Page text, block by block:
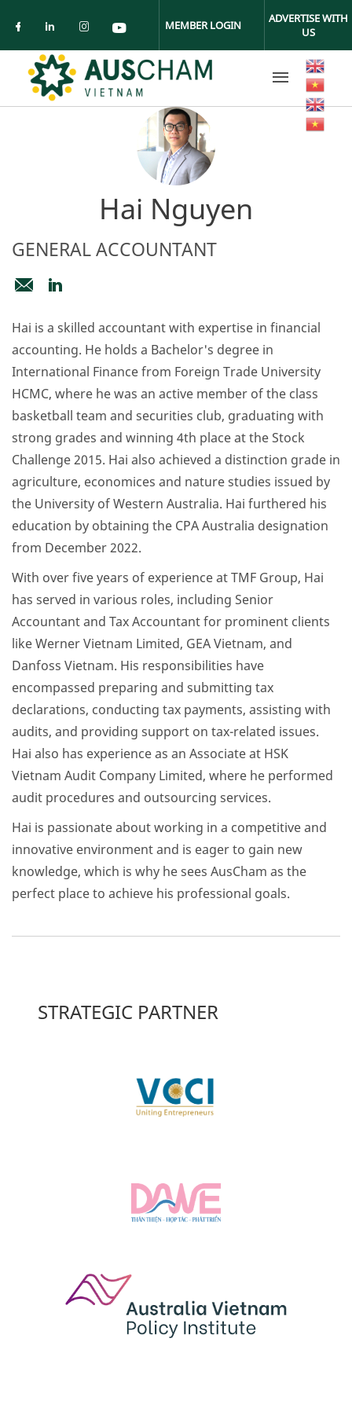
Check our social media on facebook
Check our social media on linkedin
Check our social media on
Check our social media on
MEMBER LOGIN
ADVERTISE WITH
US
Hai Nguyen
GENERAL ACCOUNTANT
Hai is a skilled accountant with expertise in financial
accounting. He holds a Bachelor's degree in
International Finance from Foreign Trade University
HCMC, where he was an active member of the class
basketball team and securities club, graduating with
strong grades and winning 4th place at the Stock
Challenge 2015. Hai also achieved a distinction grade in
agriculture, economices and nature studies issued by
the University of Western Australia. Hai furthered his
education by obtaining the CPA Australia designation
from December 2022.
With over five years of experience at TMF Group, Hai
has served in various roles, including Senior
Accountant and Tax Accountant for prominent clients
like Werner Vietnam Limited, GEA Vietnam, and
Danfoss Vietnam. His responsibilities have
encompassed preparing and submitting tax
declarations, conducting tax payments, assisting with
audits, and providing support on tax-related issues.
Hai also has experience as an Associate at HSK
Vietnam Audit Company Limited, where he performed
audit procedures and outsourcing services.
Hai is passionate about working in a competitive and
innovative environment and is eager to gain new
knowledge, which is why he sees AusCham as the
perfect place to achieve his professional goals.
STRATEGIC PARTNER